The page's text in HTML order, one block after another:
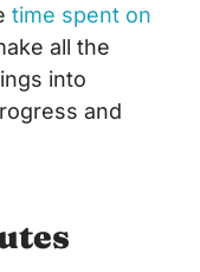
time spent on
all the
into
and